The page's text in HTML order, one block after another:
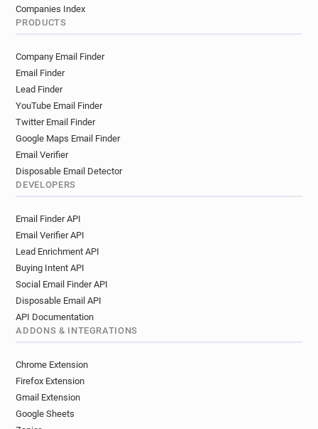
g********@cityofglasgowcollege.ac.uk
p*********@cityofglasgowcollege.ac.uk
z************@cityofglasgowcollege.ac.uk
j*******@cityofglasgowcollege.ac.uk
g************@cityofglasgowcollege.ac.uk
m***********@cityofglasgowcollege.ac.uk
l***********@cityofglasgowcollege.ac.uk
z**********@cityofglasgowcollege.ac.uk
t**********@cityofglasgowcollege.ac.uk
r***********@cityofglasgowcollege.ac.uk
i***********@cityofglasgowcollege.ac.uk
q******@cityofglasgowcollege.ac.uk
u*******@cityofglasgowcollege.ac.uk
b***********@cityofglasgowcollege.ac.uk
f*****@cityofglasgowcollege.ac.uk
e*********@cityofglasgowcollege.ac.uk
s********@cityofglasgowcollege.ac.uk
b**********@cityofglasgowcollege.ac.uk
m***********@cityofglasgowcollege.ac.uk
Companies Index
PRODUCTS
Company Email Finder
Email Finder
Lead Finder
YouTube Email Finder
Twitter Email Finder
Google Maps Email Finder
Email Verifier
Disposable Email Detector
DEVELOPERS
Email Finder API
Email Verifier API
Lead Enrichment API
Buying Intent API
Social Email Finder API
Disposable Email API
API Documentation
ADDONS & INTEGRATIONS
Chrome Extension
Firefox Extension
Gmail Extension
Google Sheets